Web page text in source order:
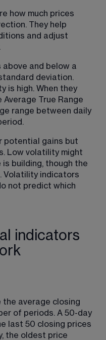
how much prices
They help
and adjust
above and below a
deviation.
is high. When they
Average True Range
range between daily
potential gains but
Low volatility might
building, though the
Volatility indicators
not predict which
indicators
the average closing
of periods. A 50-day
last 50 closing prices
the oldest price